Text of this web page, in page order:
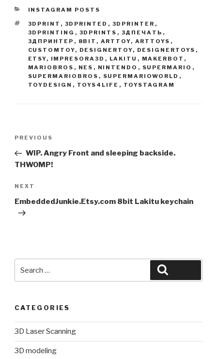
CATEGORIES
INSTAGRAM POSTS
TAGS
3DPRINT , 3DPRINTED , 3DPRINTER ,
3DPRINTING , 3DPRINTS , 3ДПЕЧАТЬ ,
3ДПРИНТЕР , 8BIT , ARTTOY, ARTTOYS ,
CUSTOMTOY, DESIGNERTOY, DESIGNERTOYS ,
ETSY, IMPRESORA3D , LAKITU , MAKERBOT ,
MARIOBROS , NES , NINTENDO , SUPERMARIO ,
SUPERMARIOBROS , SUPERMARIOWORLD ,
TOYDESIGN , TOYS4LIFE , TOYSTAGRAM
Previous
Post
PREVIOUS
WIP. Angry Front and sleeping backside.
THWOMP!
Next
Post
NEXT
EmbeddedJunkie.Etsy.com 8bit Lakitu keychain
for:
CATEGORIES
3D Laser Scanning
3D modeling